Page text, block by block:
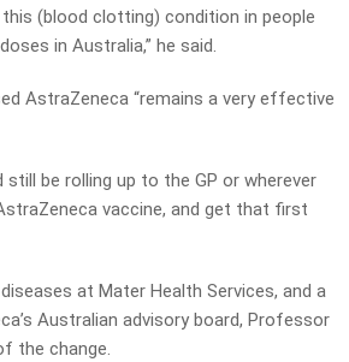
(blood clotting) condition in people
in Australia,” he said.
AstraZeneca “remains a very effective
still be rolling up to the GP or wherever
vaccine, and get that first
at Mater Health Services, and a
Australian advisory board, Professor
the change.